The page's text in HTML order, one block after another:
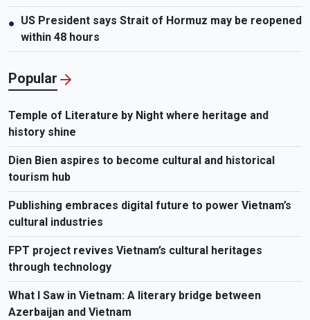
● US President says Strait of Hormuz may be reopened
within 48 hours
Popular
Temple of Literature by Night where heritage and
history shine
Dien Bien aspires to become cultural and historical
tourism hub
Publishing embraces digital future to power Vietnam’s
cultural industries
FPT project revives Vietnam’s cultural heritages
through technology
What I Saw in Vietnam: A literary bridge between
Azerbaijan and Vietnam